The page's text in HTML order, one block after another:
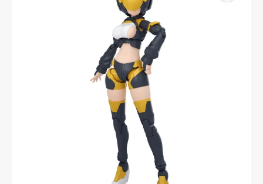
Open
media
1
gallery
view